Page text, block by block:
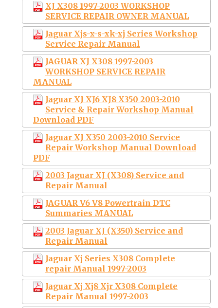
XJ X308 1997-2003 WORKSHOP
SERVICE REPAIR OWNER MANUAL
Jaguar Xjs-x-s-xk-xj Series Workshop
Service Repair Manual
JAGUAR XJ X308 1997-2003
WORKSHOP SERVICE REPAIR
MANUAL
Jaguar XJ XJ6 XJ8 X350 2003-2010
Service & Repair Workshop Manual
Download PDF
Jaguar XJ X350 2003-2010 Service
Repair Workshop Manual Download
PDF
2003 Jaguar XJ (X308) Service and
Repair Manual
JAGUAR V6 V8 Powertrain DTC
Summaries MANUAL
2003 Jaguar XJ (X350) Service and
Repair Manual
Jaguar Xj Series X308 Complete
repair Manual 1997-2003
Jaguar Xj Xj8 Xjr X308 Complete
Repair Manual 1997-2003